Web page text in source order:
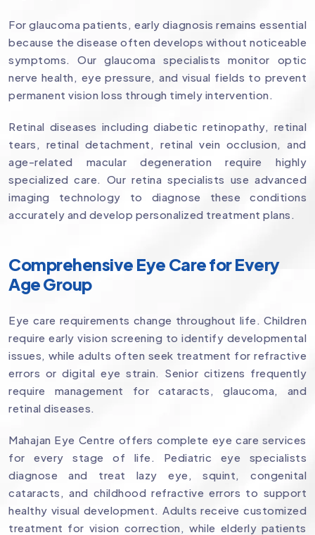
For glaucoma patients, early diagnosis remains essential
because the disease often develops without noticeable
symptoms. Our glaucoma specialists monitor optic
nerve health, eye pressure, and visual fields to prevent
permanent vision loss through timely intervention.
Retinal diseases including diabetic retinopathy, retinal
tears, retinal detachment, retinal vein occlusion, and
age-related macular degeneration require highly
specialized care. Our retina specialists use advanced
imaging technology to diagnose these conditions
accurately and develop personalized treatment plans.
Comprehensive Eye Care for Every
Age Group
Eye care requirements change throughout life. Children
require early vision screening to identify developmental
issues, while adults often seek treatment for refractive
errors or digital eye strain. Senior citizens frequently
require management for cataracts, glaucoma, and
retinal diseases.
Mahajan Eye Centre offers complete eye care services
for every stage of life. Pediatric eye specialists
diagnose and treat lazy eye, squint, congenital
cataracts, and childhood refractive errors to support
healthy visual development. Adults receive customized
treatment for vision correction, while elderly patients